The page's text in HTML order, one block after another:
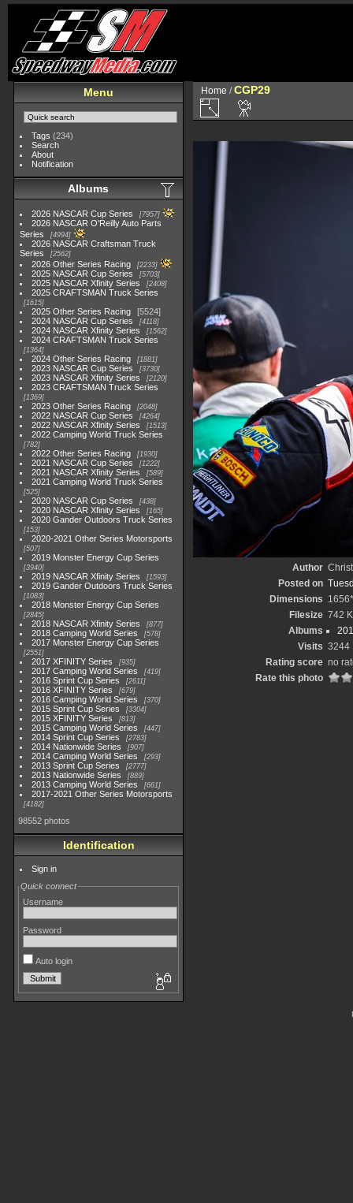
Menu
Tags (234)
Search
About
Notification
Albums
2026 NASCAR Cup Series 7957
2026 NASCAR O'Reilly Auto Parts
Series
4994
2026 NASCAR Craftsman Truck
Series
2562
2026 Other Series Racing 2233
2025 NASCAR Cup Series 5703
2025 NASCAR Xfinity Series 2408
2025 CRAFTSMAN Truck Series
1615
2025 Other Series Racing
5524
2024 NASCAR Cup Series
4118
2024 NASCAR Xfinity Series 1562
2024 CRAFTSMAN Truck Series
1364
2024 Other Series Racing 1881
2023 NASCAR Cup Series 3730
2023 NASCAR Xfinity Series 2120
2023 CRAFTSMAN Truck Series
1369
2023 Other Series Racing 2048
2022 NASCAR Cup Series 4264
2022 NASCAR Xfinity Series 1513
2022 Camping World Truck Series
782
2022 Other Series Racing 1930
2021 NASCAR Cup Series 1222
2021 NASCAR Xfinity Series 589
2021 Camping World Truck Series
525
2020 NASCAR Cup Series 438
2020 NASCAR Xfinity Series 165
2020 Gander Outdoors Truck Series
153
2020-2021 Other Series Motorsports
507
2019 Monster Energy Cup Series
3940
2019 NASCAR Xfinity Series 1593
2019 Gander Outdoors Truck Series
1083
2018 Monster Energy Cup Series
2845
2018 NASCAR Xfinity Series 877
2018 Camping World Series 578
2017 Monster Energy Cup Series
2551
2017 XFINITY Series 935
2017 Camping World Series 419
2016 Sprint Cup Series 2611
2016 XFINITY Series 679
2016 Camping World Series 370
2015 Sprint Cup Series 3304
2015 XFINITY Series 813
2015 Camping World Series 447
2014 Sprint Cup Series 2783
2014 Nationwide Series 907
2014 Camping World Series 293
2013 Sprint Cup Series 2777
2013 Nationwide Series 889
2013 Camping World Series 661
2017-2021 Other Series Motorsports
4182
98552 photos
Identification
Sign in
Quick connect
Username
Password
Auto login
Home /CGP29
Author
Posted on
Dimensions
Filesize 742
Albums
Visits 3244
Rating score no
Rate this photo